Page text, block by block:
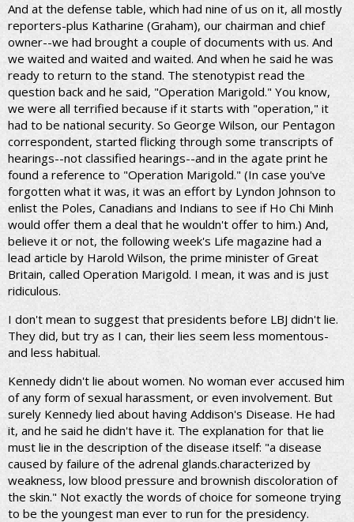
And at the defense table, which had nine of us on it, all mostly
reporters-plus Katharine (Graham), our chairman and chief
owner--we had brought a couple of documents with us. And
we waited and waited and waited. And when he said he was
ready to return to the stand. The stenotypist read the
question back and he said, "Operation Marigold." You know,
we were all terrified because if it starts with "operation," it
had to be national security. So George Wilson, our Pentagon
correspondent, started flicking through some transcripts of
hearings--not classified hearings--and in the agate print he
found a reference to "Operation Marigold." (In case you've
forgotten what it was, it was an effort by Lyndon Johnson to
enlist the Poles, Canadians and Indians to see if Ho Chi Minh
would offer them a deal that he wouldn't offer to him.) And,
believe it or not, the following week's Life magazine had a
lead article by Harold Wilson, the prime minister of Great
Britain, called Operation Marigold. I mean, it was and is just
ridiculous.
I don't mean to suggest that presidents before LBJ didn't lie.
They did, but try as I can, their lies seem less momentous-
and less habitual.
Kennedy didn't lie about women. No woman ever accused him
of any form of sexual harassment, or even involvement. But
surely Kennedy lied about having Addison's Disease. He had
it, and he said he didn't have it. The explanation for that lie
must lie in the description of the disease itself: "a disease
caused by failure of the adrenal glands.characterized by
weakness, low blood pressure and brownish discoloration of
the skin." Not exactly the words of choice for someone trying
to be the youngest man ever to run for the presidency.